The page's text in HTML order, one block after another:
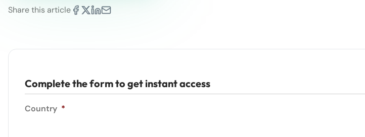
Share this article
Complete the form to get instant access
Country *